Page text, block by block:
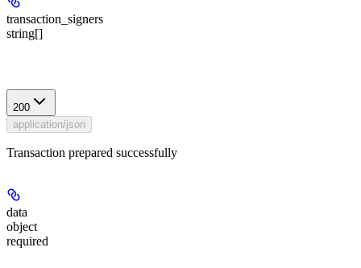
transaction_signers
string[]
200
application/json
Transaction prepared successfully
data
object
required